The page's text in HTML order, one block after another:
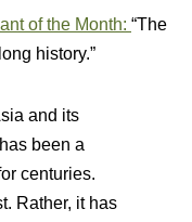
of the Month: “The
history.”
and its
been a
centuries.
Rather, it has